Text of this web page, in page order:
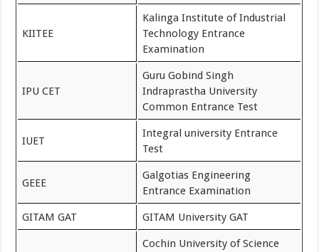
KIITEE
Kalinga Institute of Industrial
Technology Entrance
Examination
IPU CET
Guru Gobind Singh
Indraprastha University
Common Entrance Test
IUET
Integral university Entrance
Test
GEEE
Galgotias Engineering
Entrance Examination
GITAM GAT GITAM University GAT
Cochin University of Science